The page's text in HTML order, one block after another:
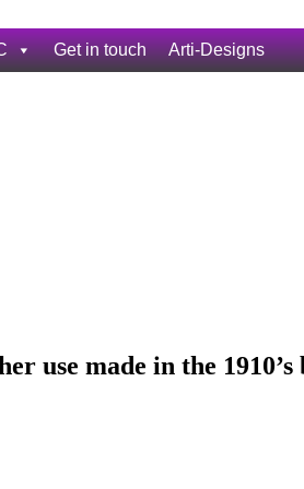
Get in touch Arti-Designs
use made in the 1910’s